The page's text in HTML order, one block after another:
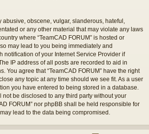
abusive, obscene, vulgar, slanderous, hateful,
or any other material that may violate any laws
where “TeamCAD FORUM” is hosted or
may lead to you being immediately and
notification of your Internet Service Provider if
IP address of all posts are recorded to aid in
You agree that “TeamCAD FORUM” have the right
any topic at any time should we see fit. As a user
you have entered to being stored in a database.
not be disclosed to any third party without your
FORUM” nor phpBB shall be held responsible for
lead to the data being compromised.